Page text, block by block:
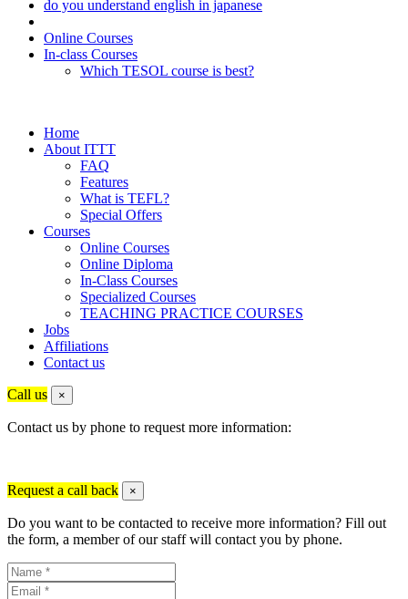
do you understand english in japanese
Online Courses
In-class Courses
Which TESOL course is best?
Home
About ITTT
FAQ
Features
What is TEFL?
Special Offers
Courses
Online Courses
Online Diploma
In-Class Courses
Specialized Courses
TEACHING PRACTICE COURSES
Jobs
Affiliations
Contact us
Call us ×
Contact us by phone to request more information:
Request a call back ×
Do you want to be contacted to receive more information? Fill out
the form, a member of our staff will contact you by phone.